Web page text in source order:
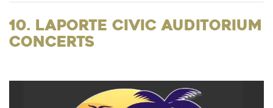
10. LaPorte Civic Auditorium
Concerts